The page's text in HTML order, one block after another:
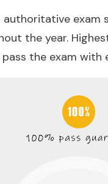
exam
the year.
the exam with